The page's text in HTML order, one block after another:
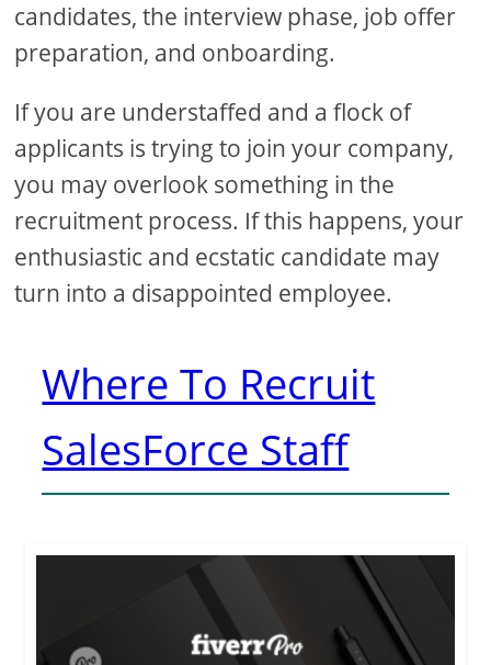
candidates, the interview phase, job offer
preparation, and onboarding.
If you are understaffed and a flock of
applicants is trying to join your company,
you may overlook something in the
recruitment process. If this happens, your
enthusiastic and ecstatic candidate may
turn into a disappointed employee.
Where To Recruit
SalesForce Staff